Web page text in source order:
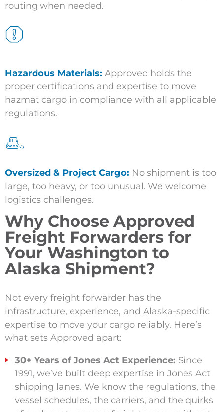
routing when needed.
Hazardous Materials: Approved holds the
proper certifications and expertise to move
hazmat cargo in compliance with all applicable
regulations.
Oversized & Project Cargo: No shipment is too
large, too heavy, or too unusual. We welcome
logistics challenges.
Why Choose Approved
Freight Forwarders for
Your Washington to
Alaska Shipment?
Not every freight forwarder has the
infrastructure, experience, and Alaska-specific
expertise to move your cargo reliably. Here’s
what sets Approved apart:
30+ Years of Jones Act Experience: Since
1991, we’ve built deep expertise in Jones Act
shipping lanes. We know the regulations, the
vessel schedules, the carriers, and the quirks